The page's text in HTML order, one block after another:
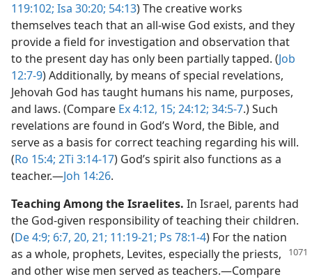
119:102; Isa 30:20; 54:13) The creative works
themselves teach that an all-wise God exists, and they
provide a field for investigation and observation that
to the present day has only been partially tapped. (Job
12:7-9) Additionally, by means of special revelations,
Jehovah God has taught humans his name, purposes,
and laws. (Compare Ex 4:12, 15; 24:12; 34:5-7.) Such
revelations are found in God’s Word, the Bible, and
serve as a basis for correct teaching regarding his will.
(Ro 15:4; 2Ti 3:14-17) God’s spirit also functions as a
teacher.​—Joh 14:26.
Teaching Among the Israelites. In Israel, parents had
the God-given responsibility of teaching their children.
(De 4:9; 6:7, 20, 21; 11:19-21; Ps 78:1-4) For the nation
as a whole, prophets, Levites, especially the priests,
and other wise men served as teachers.​—Compare